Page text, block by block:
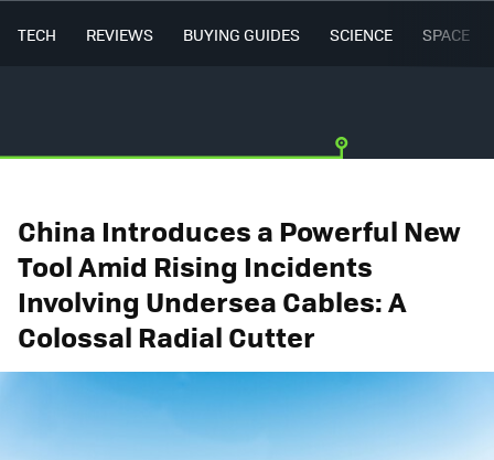
TECH REVIEWS BUYING GUIDES SCIENCE SPACE
China Introduces a Powerful New
Tool Amid Rising Incidents
Involving Undersea Cables: A
Colossal Radial Cutter